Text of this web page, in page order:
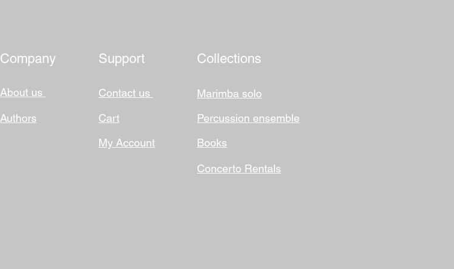
Company
About us
Authors
Support
Contact us
Cart
My Account
Collections
Marimba solo
Percussion ensemble
Books
Concerto Rentals